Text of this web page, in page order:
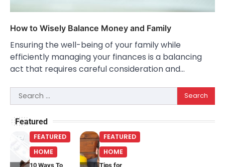
How to Wisely Balance Money and Family
Ensuring the well-being of your family while
efficiently managing your finances is a balancing
act that requires careful consideration and…
Search
for:
Featured
FEATURED
HOME
10 Ways To
FEATURED
HOME
Tips for